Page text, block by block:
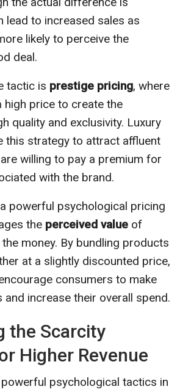
lead to increased sales as
likely to perceive the
deal.
tactic is prestige pricing, where
high price to create the
quality and exclusivity. Luxury
this strategy to attract affluent
willing to pay a premium for
with the brand.
powerful psychological pricing
the perceived value of
money. By bundling products
at a slightly discounted price,
consumers to make
and increase their overall spend.
the Scarcity
Higher Revenue
psychological tactics in